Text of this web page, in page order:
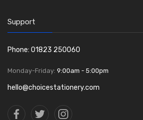
Support
Phone: 01823 250060
Monday-Friday: 9:00am - 5:00pm
hello@choicestationery.com